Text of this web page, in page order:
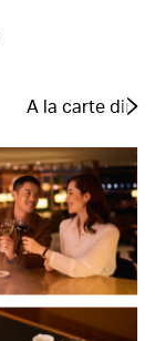
A la carte